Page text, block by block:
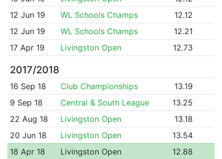
12 Jun 19
WL Schools Champs
12.12
12 Jun 19
WL Schools Champs
12.21
17 Apr 19
Livingston Open 12.73
2017/2018
16 Sep 18 Club Championships
13.19
9 Sep 18
Central & South League
13.25
22 Aug 18
Livingston Open
13.18
20 Jun 18
Livingston Open
13.54
18 Apr 18
Livingston Open 12.88